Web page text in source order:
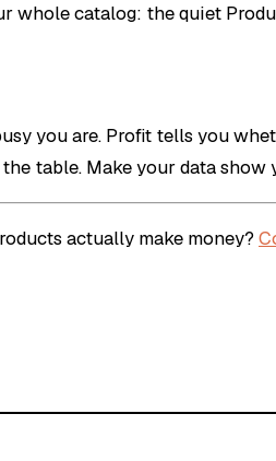
whole catalog: the quiet
you are. Profit tells you
table. Make your data
actually make money?